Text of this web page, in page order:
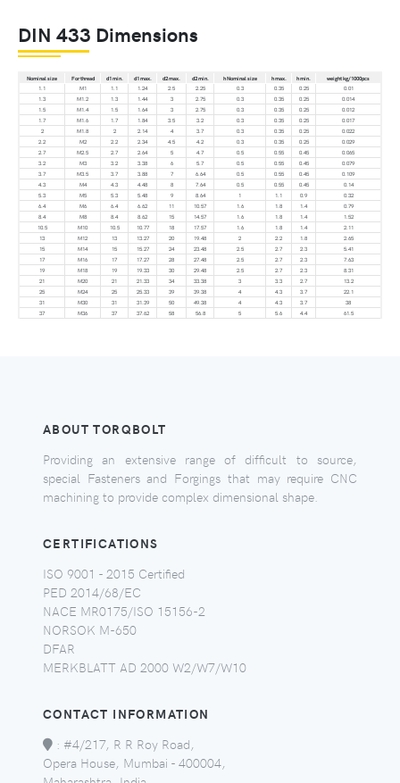
DIN 433 Dimensions
Nominal size For thread d1 min. d1 max. d2 max. d2 min. h Nominal size h max. h min.
weight kg/1000pcs
1.1
M1 1.1 1.24 2.5 2.25 0.3 0.35 0.25
0.01
1.3
M1.2 1.3 1.44 3 2.75 0.3 0.35 0.25
0.014
1.5
M1.4 1.5 1.64 3 2.75 0.3 0.35 0.25
0.012
1.7
M1.6 1.7 1.84 3.5 3.2 0.3 0.35 0.25
0.017
2
M1.8 2 2.14 4 3.7 0.3 0.35 0.25
0.022
2.2
M2 2.2 2.34 4.5 4.2 0.3 0.35 0.25
0.029
2.7
M2.5 2.7 2.64 5 4.7 0.5 0.55 0.45
0.065
3.2
M3 3.2 3.38 6 5.7 0.5 0.55 0.45
0.079
3.7
M3.5 3.7 3.88 7 6.64 0.5 0.55 0.45
0.109
4.3
M4 4.3 4.48 8 7.64 0.5 0.55 0.45
0.14
5.3
M5 5.3 5.48 9 8.64 1 1.1 0.9
0.32
6.4
M6 6.4 6.62 11 10.57 1.6 1.8 1.4
0.79
8.4
M8 8.4 8.62 15 14.57 1.6 1.8 1.4
1.52
10.5
M10 10.5 10.77 18 17.57 1.6 1.8 1.4
2.11
13
M12 13 13.27 20 19.48 2 2.2 1.8
2.65
15
M14 15 15.27 24 23.48 2.5 2.7 2.3
5.41
17
M16 17 17.27 28 27.48 2.5 2.7 2.3
7.63
19
M18 19 19.33 30 29.48 2.5 2.7 2.3
8.31
21
M20 21 21.33 34 33.38 3 3.3 2.7
13.2
25
M24 25 25.33 39 39.38 4 4.3 3.7
22.1
31
M30 31 31.39 50 49.38 4 4.3 3.7
38
37
M36 37 37.62 58 56.8 5 5.6 4.4 61.5
ABOUT TORQBOLT
Providing an extensive range of difficult to source,
special Fasteners and Forgings that may require CNC
machining to provide complex dimensional shape.
CERTIFICATIONS
ISO 9001 - 2015 Certified
PED 2014/68/EC
NACE MR0175/ISO 15156-2
NORSOK M-650
DFAR
MERKBLATT AD 2000 W2/W7/W10
CONTACT INFORMATION
: #4/217, R R Roy Road,
Opera House, Mumbai - 400004,